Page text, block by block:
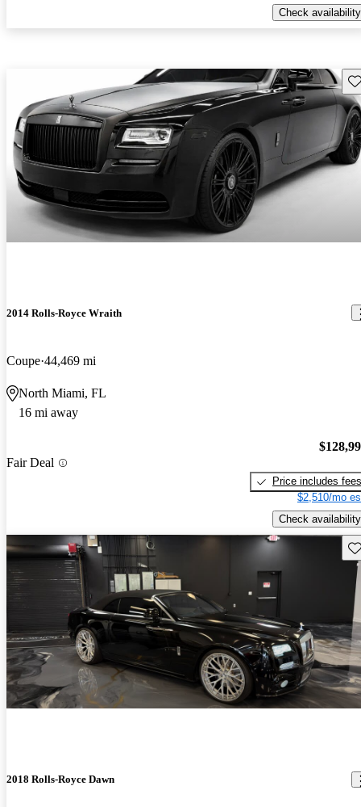
Check availability
2014 Rolls-Royce Wraith
Coupe 44,469 mi
North Miami, FL
16 mi away
Fair Deal
Price includes fees
$2,510/mo
Check availability
2018 Rolls-Royce Dawn